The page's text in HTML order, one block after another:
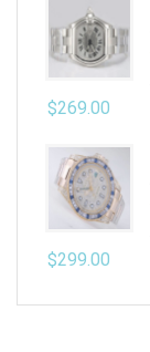
$269.00
$299.00